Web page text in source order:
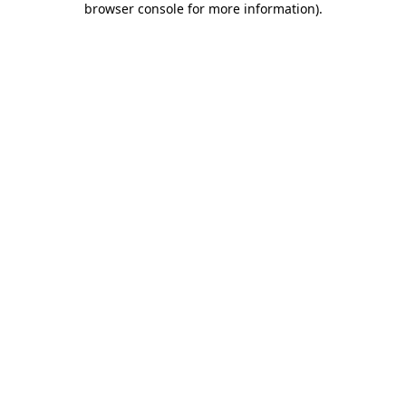
browser console for more information).